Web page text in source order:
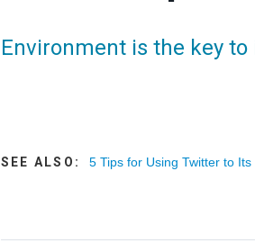
Environment is the key to
SEE ALSO: 5 Tips for Using Twitter to